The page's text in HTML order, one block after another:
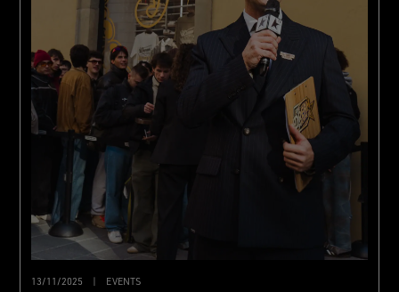
13/11/2025 EVENTS